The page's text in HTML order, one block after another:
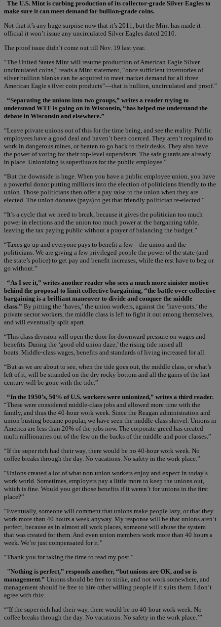
The U.S. Mint is curbing production of its collector-grade Silver Eagles to
make sure it can meet demand for bullion-grade coins.
Not that it’s any huge surprise now that it’s 2011, but the Mint has made it
official it won’t issue any uncirculated Silver Eagles dated 2010.
The proof issue didn’t come out till Nov. 19 last year.
“The United States Mint will resume production of American Eagle Silver
uncirculated coins,” reads a Mint statement, “once sufficient inventories of
silver bullion blanks can be acquired to meet market demand for all three
American Eagle s ilver coin products”—that is bullion, uncirculated and proof.”
“Separating the unions into two groups,” writes a reader trying to
understand WTF is going on in Wisconsin, “has helped me understand the
debate in Wisconsin and elsewhere.”
“Leave private unions out of this for the time being, and see the reality. Public
employees have a good deal and haven’t been coerced. They aren’t required to
work in dangerous mines, or beaten to go back to their desks. They also have
the power of voting for their top-level supervisors. The safe guards are already
in place. Unionizing is superfluous for the public employee.”
“But the downside is huge. When you have a public employee union, you have
a powerful donor putting millions into the election of politicians friendly to the
union. Those politicians then offer a pay raise to the union when they are
elected. The union donates (pays) to get that friendly politician re-elected.”
“It’s a cycle that we need to break, because it gives the politician too much
power in elections and the union too much power at the bargaining table,
leaving the tax paying public without a prayer of balancing the budget.”
“Taxes go up and everyone pays to benefit a few—the union and the
politicians. We are giving a few privileged people the power of the state (and
the state’s police) to get pay and benefit increases, while the rest have to beg or
go without.”
“As I see it,” writes another reader who sees a much more sinister motive
behind the proposal to limit collective bargaining, “the battle over collective
bargaining is a brilliant maneuver to divide and conquer the middle
class.” By pitting the ‘haves,’ the union workers, against the ‘have-nots,’ the
private sector workers, the middle class is left to fight it out among themselves,
and will eventually split apart.
“This class division will open the door for downward pressure on wages and
benefits. During the ‘good old union daze,’ the rising tide raised all
boats. Middle-class wages, benefits and standards of living increased for all.
“But as we are about to see, when the tide goes out, the middle class, or what’s
left of it, will be stranded on the dry rocky bottom and all the gains of the last
century will be gone with the tide.”
“In the 1950’s, 50% of U.S. workers were unionized,” writes a third reader.
“These were considered middle-class jobs and allowed more time with the
family, and thus the 40-hour work week. Since the Reagan administration and
union busting became popular, we have seen the middle-class shrivel. Unions in
America are less than 20% of the jobs now. The corporate greed has created
multi millionaires out of the few on the backs of the middle and poor classes.”
“If the super rich had their way, there would be no 40-hour work week. No
coffee breaks through the day. No vacations. No safety in the work place.”
“Unions created a lot of what non union workers enjoy and expect in today’s
work world. Sometimes, employers pay a little more to keep the unions out,
which is fine. Would you get those benefits if it weren’t for unions in the first
place?”
“Eventually, someone will comment that unions make people lazy, or that they
work more than 40 hours a week anyway. My response will be that unions aren’t
perfect, because as in almost all work places, someone will abuse the system
that was created for them. And even union members work more than 40 hours a
week. We’re just compensated for it.”
“Thank you for taking the time to read my post.”
"Nothing is perfect,” responds another, “but unions are OK, and so is
management.” Unions should be free to strike, and not work somewhere, and
management should be free to hire other willing people if it suits them. I don’t
agree with this:
“’If the super rich had their way, there would be no 40-hour work week. No
coffee breaks through the day. No vacations. No safety in the work place.’”